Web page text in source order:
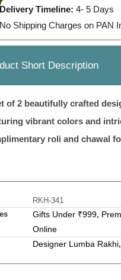
Delivery Timeline: 4- 5 Days
No Shipping Charges on PAN
Short Description
of 2 beautifully crafted
vibrant colors and
roli and chawal
RKH-341
Gifts Under ₹999,
Online
Designer Lumba Rakhi,